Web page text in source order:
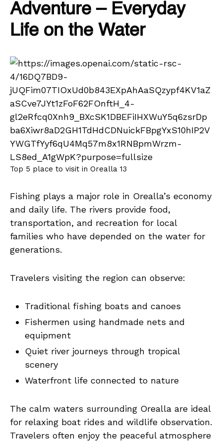
Adventure – Everyday
Life on the Water
Top 5 place to visit in Orealla 13
Fishing plays a major role in Orealla’s economy
and daily life. The rivers provide food,
transportation, and recreation for local
families who have depended on the water for
generations.
Travelers visiting the region can observe:
Traditional fishing boats and canoes
Fishermen using handmade nets and
equipment
Quiet river journeys through tropical
scenery
Waterfront life connected to nature
The calm waters surrounding Orealla are ideal
for relaxing boat rides and wildlife observation.
Travelers often enjoy the peaceful atmosphere